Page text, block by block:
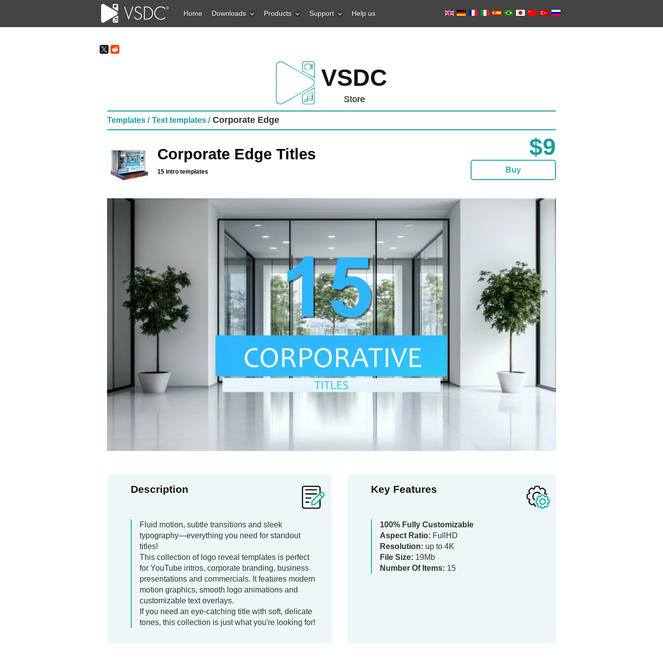
Home Downloads Products Support Help us
VSDC
Store
Templates / Text templates /Corporate Edge
Corporate Edge Titles
15 intro templates
$9
Buy
Description
Fluid motion, subtle transitions and sleek
typography—everything you need for standout
titles!
This collection of logo reveal templates is perfect
for YouTube intros, corporate branding, business
presentations and commercials. It features modern
motion graphics, smooth logo animations and
customizable text overlays.
If you need an eye-catching title with soft, delicate
tones, this collection is just what you're looking for!
Key Features
100% Fully Customizable
Aspect Ratio: FullHD
Resolution: up to 4K
File Size: 19Mb
Number Of Items: 15